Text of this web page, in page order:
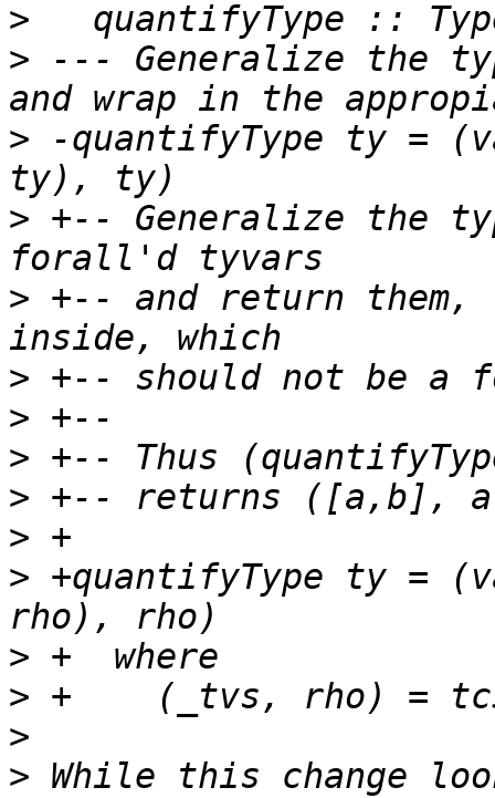
>
> --- Generalize the
> -quantifyType ty =
> +-- Generalize the
> +-- and return
>
>
>
>
>
> +quantifyType ty =
>
>
>
> While this change